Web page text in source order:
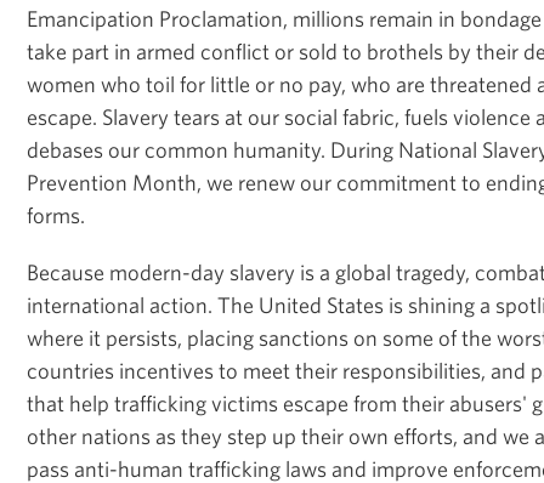
Emancipation Proclamation, millions remain in
take part in armed conflict or sold to brothels by their
women who toil for little or no pay, who are threatened
escape. Slavery tears at our social fabric, fuels violence
debases our common humanity. During National
Prevention Month, we renew our commitment to
forms.
Because modern-day slavery is a global tragedy,
international action. The United States is shining a
where it persists, placing sanctions on some of the
countries incentives to meet their responsibilities, and
that help trafficking victims escape from their abusers'
other nations as they step up their own efforts, and we
pass anti-human trafficking laws and improve